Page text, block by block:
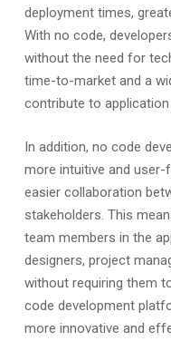
deployment times,
With no code,
without the need for
time-to-market and a
contribute to
In addition, no code
more intuitive and
easier collaboration
stakeholders. This
team members in the
designers, project
without requiring them
code development
more innovative and